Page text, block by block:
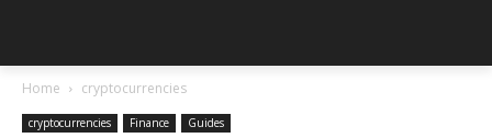
Home cryptocurrencies
cryptocurrencies Finance Guides